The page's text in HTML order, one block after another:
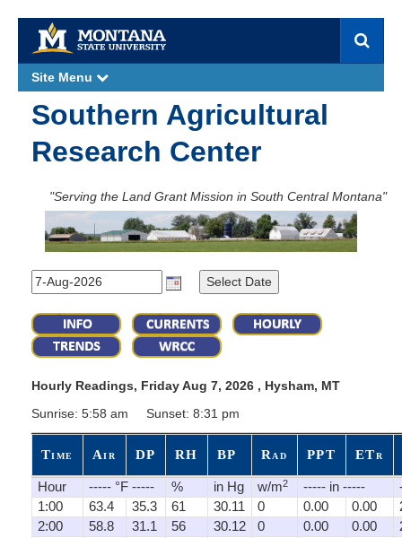
r
Site Menu
x
a
n
Southern Agricultural
Research Center
"Serving the Land Grant Mission in South Central Montana"
Hourly Readings, Friday Aug 7, 2026 , Hysham, MT
Sunrise: 5:58 am Sunset: 8:31 pm
Time Air DP RH BP Rad PPT ETr
Hour ----- °F ----- % in Hg w/m2 ----- in -----
1:00
63.4 35.3 61 30.11 0 0.00 0.00
2:00
58.8 31.1 56 30.12 0 0.00 0.00